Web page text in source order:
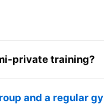
private training?
and a regular